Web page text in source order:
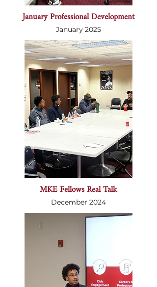
January Professional Development
January 2025
MKE Fellows Real Talk
December 2024